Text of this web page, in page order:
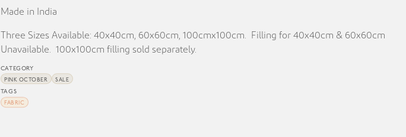
Made in India
Three Sizes Available: 40x40cm, 60x60cm, 100cmx100cm. Filling for 40x40cm & 60x60cm
Unavailable. 100x100cm filling sold separately.
CATEGORY
PINK OCTOBER SALE
TAGS
FABRIC